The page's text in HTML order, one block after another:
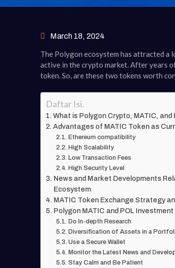
March 18, 2024
The Polygon ecosystem has attracted
active in the crypto market. After years
token. So, are these two tokens worth
Daftar Isi.
What is Polygon Crypto, MATIC, and
Advantages of MATIC Token as
Ethereum compatibility
High Scalability
Low Transaction Fees
High Security Level
News and Market Developments
Ecosystem
MATIC Token Exchange Strategy
Polygon MATIC and POL Investment
Do In-depth Research
Diversification of Assets in a
Use a Secure Wallet
Monitor the Latest News and
Stay Calm and Be Patient